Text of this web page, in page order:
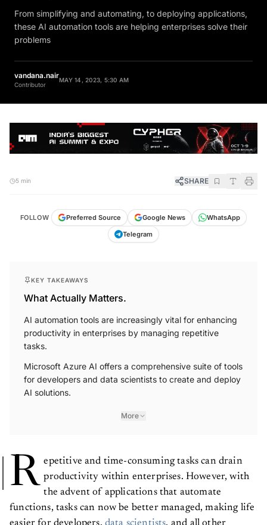
From simplifying and automating, to deploying applications,
these AI automation tools are helping enterprises solve their
problems
vandana.nair
Contributor
SHARE
Preferred Source
What Actually Matters.
AI automation tools are increasingly vital for enhancing
productivity in enterprises by managing repetitive
tasks.
Microsoft Azure AI offers a comprehensive suite of tools
for developers and data scientists to create and deploy
AI solutions.
More
R
epetitive and time-consuming tasks can drain
productivity within enterprises. However, with
the advent of applications that automate
functions, tasks can now be better managed, making life
easier for developers,
data scientists , and all other